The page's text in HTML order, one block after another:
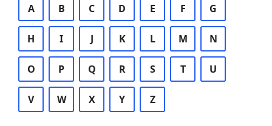
A B C D E F G
H I J K L M N
O P Q R S T U
V W X Y Z